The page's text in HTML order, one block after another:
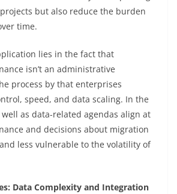
but also reduce the burden
time.
lies in the fact that
isn’t an administrative
process by that enterprises
speed, and data scaling. In the
well as data-related agendas align at
and decisions about migration
less vulnerable to the volatility of
Data Complexity and Integration